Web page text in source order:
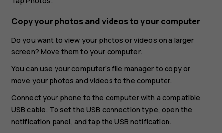
Copy your photos and videos to your computer
Do you want to view your photos or videos on a larger
screen? Move them to your computer.
You can use your computer’s file manager to copy or
move your photos and videos to the computer.
Connect your phone to the computer with a compatible
USB cable. To set the USB connection type, open the
notification panel, and tap the USB notification.